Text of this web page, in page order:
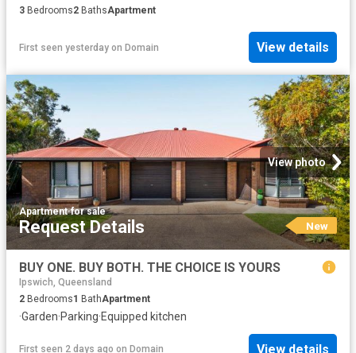
3 Bedrooms2 BathsApartment
First seen yesterday on Domain View details
View photo
Apartment·for sale
Request Details New
BUY ONE. BUY BOTH. THE CHOICE IS YOURS
Ipswich, Queensland
2 Bedrooms1 BathApartment
·Garden·Parking·Equipped kitchen
First seen 2 days ago on Domain View details